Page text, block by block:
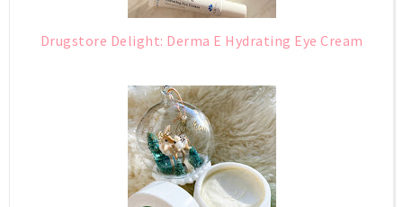
Drugstore Delight: Derma E Hydrating Eye Cream